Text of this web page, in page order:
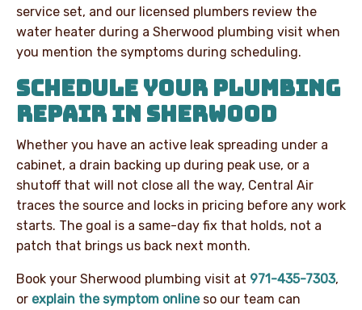
service set, and our licensed plumbers review the
water heater during a Sherwood plumbing visit when
you mention the symptoms during scheduling.
SCHEDULE YOUR PLUMBING
REPAIR IN SHERWOOD
Whether you have an active leak spreading under a
cabinet, a drain backing up during peak use, or a
shutoff that will not close all the way, Central Air
traces the source and locks in pricing before any work
starts. The goal is a same-day fix that holds, not a
patch that brings us back next month.
Book your Sherwood plumbing visit at 971-435-7303,
or explain the symptom onlineso our team can